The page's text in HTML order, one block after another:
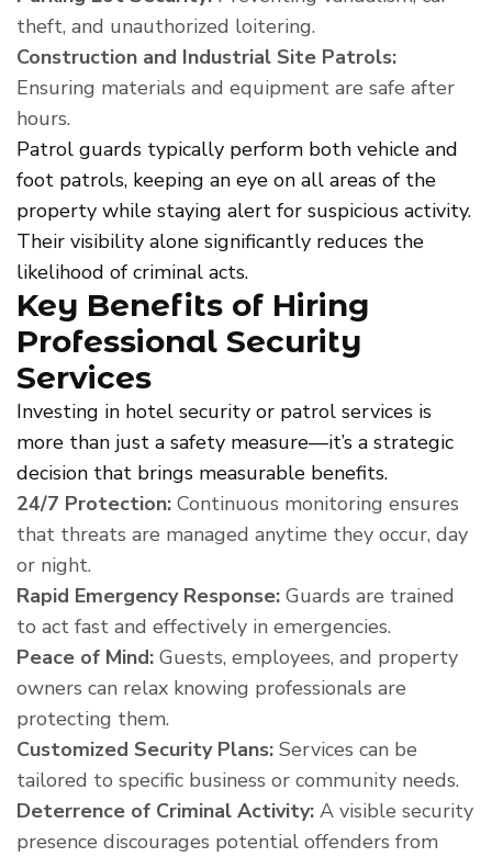
theft, and unauthorized loitering.
Construction and Industrial Site Patrols:
Ensuring materials and equipment are safe after
hours.
Patrol guards typically perform both vehicle and
foot patrols, keeping an eye on all areas of the
property while staying alert for suspicious activity.
Their visibility alone significantly reduces the
likelihood of criminal acts.
Key Benefits of Hiring
Professional Security
Services
Investing in hotel security or patrol services is
more than just a safety measure—it’s a strategic
decision that brings measurable benefits.
24/7 Protection: Continuous monitoring ensures
that threats are managed anytime they occur, day
or night.
Rapid Emergency Response: Guards are trained
to act fast and effectively in emergencies.
Peace of Mind: Guests, employees, and property
owners can relax knowing professionals are
protecting them.
Customized Security Plans: Services can be
tailored to specific business or community needs.
Deterrence of Criminal Activity: A visible security
presence discourages potential offenders from